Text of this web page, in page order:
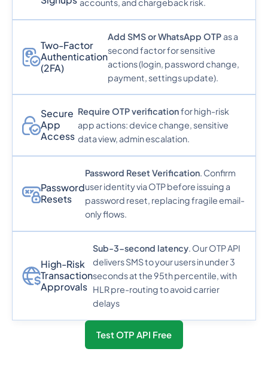
accounts, and chargeback risk.
Two-Factor
Authentication
(2FA)
Add SMS or WhatsApp OTP as a
second factor for sensitive
actions (login, password change,
payment, settings update).
Secure
App
Access
Require OTP verificationfor high-risk
app actions: device change, sensitive
data view, admin escalation.
Password
Resets
Password Reset Verification. Confirm
user identity via OTP before issuing a
password reset, replacing fragile email-
only flows.
High-Risk
Transaction
Approvals
Sub-3-second latency. Our OTP API
delivers SMS to your users in under 3
seconds at the 95th percentile, with
HLR pre-routing to avoid carrier
delays
Test OTP API Free